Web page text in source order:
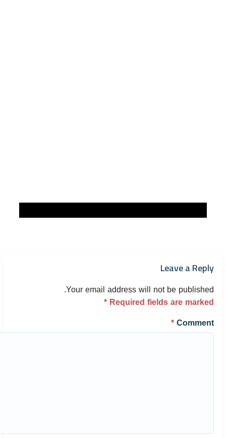
Leave a Reply
Your email address will not be published.
Required fields are marked
*
Comment
*